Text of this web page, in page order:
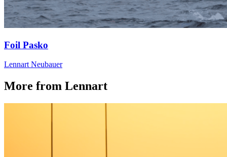
Foil Pasko
Lennart Neubauer
More from Lennart